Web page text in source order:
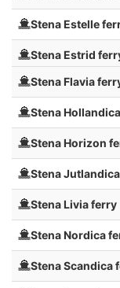
Stena Estelle
Stena Estrid
Stena Flavia
Stena
Stena Horizon
Stena
Stena Livia ferry
Stena Nordica
Stena Scandica